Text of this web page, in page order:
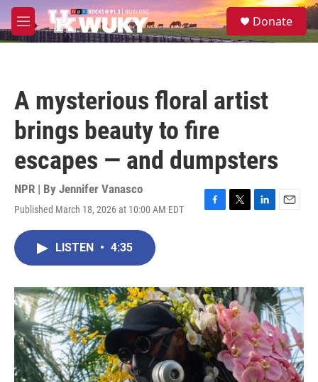
Skip to main content
M
e
S
e
Donate
A mysterious floral artist
brings beauty to fire
escapes — and dumpsters
NPR | By Jennifer Vanasco
Published March 18, 2026 at 10:00 AM EDT
F
o
k
T
r
L
I
n
E
LISTEN • 4:35